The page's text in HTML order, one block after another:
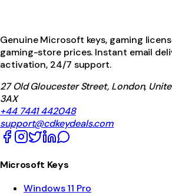
Genuine Microsoft keys, gaming
gaming-store prices. Instant email
activation, 24/7 support.
27 Old Gloucester Street, London,
3AX
+44 7441 442048
support@cdkeydeals.com
Microsoft Keys
Windows 11 Pro